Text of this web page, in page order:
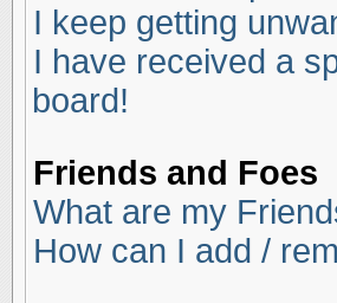
I keep getting
I have received a
board!
Friends and Foes
What are my
How can I add /